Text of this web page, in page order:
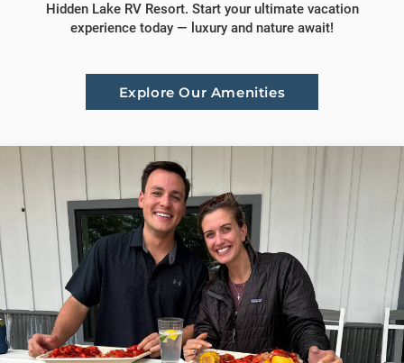
Hidden Lake RV Resort. Start your ultimate vacation
experience today — luxury and nature await!
Explore Our Amenities